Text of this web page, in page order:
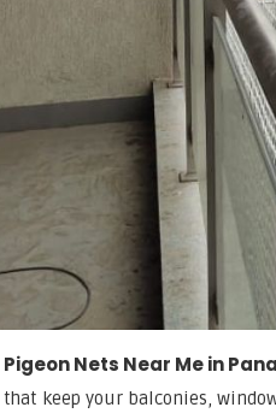
Pigeon Nets Near Me in
that keep your balconies,